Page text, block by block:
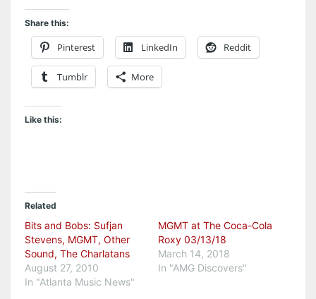
Share this:
Pinterest LinkedIn Reddit
Tumblr More
Like this:
Related
Bits and Bobs: Sufjan
Stevens, MGMT, Other
Sound, The Charlatans
August 27, 2010
In "Atlanta Music News"
MGMT at The Coca-Cola
Roxy 03/13/18
March 14, 2018
In "AMG Discovers"